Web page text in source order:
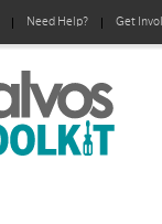
Need Help? Get